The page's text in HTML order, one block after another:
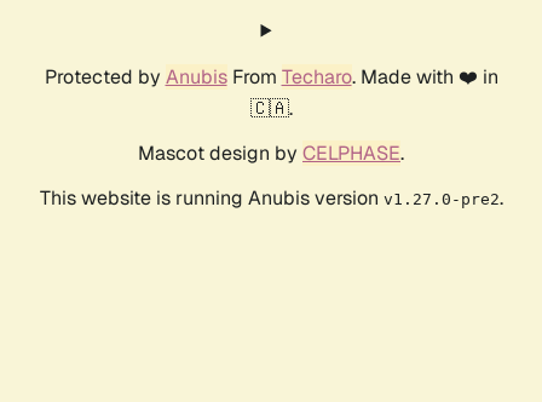
Protected by AnubisFrom Techaro. Made with ❤️ in
🇨🇦.
Mascot design by CELPHASE.
This website is running Anubis version v1.27.0-pre2.